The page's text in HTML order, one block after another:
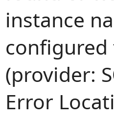
instance
(provider:
Error